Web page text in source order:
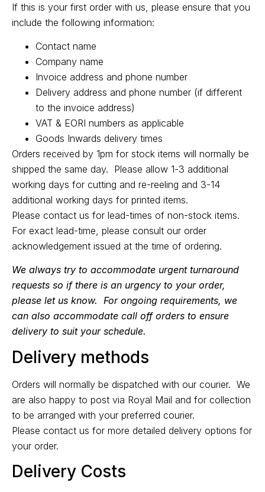
If this is your first order with us, please ensure that you
include the following information:
Contact name
Company name
Invoice address and phone number
Delivery address and phone number (if different
to the invoice address)
VAT & EORI numbers as applicable
Goods Inwards delivery times
Orders received by 1pm for stock items will normally be
shipped the same day. Please allow 1-3 additional
working days for cutting and re-reeling and 3-14
additional working days for printed items.
Please contact us for lead-times of non-stock items.
For exact lead-time, please consult our order
acknowledgement issued at the time of ordering.
We always try to accommodate urgent turnaround
requests so if there is an urgency to your order,
please let us know. For ongoing requirements, we
can also accommodate call off orders to ensure
delivery to suit your schedule.
Delivery methods
Orders will normally be dispatched with our courier. We
are also happy to post via Royal Mail and for collection
to be arranged with your preferred courier.
Please contact us for more detailed delivery options for
your order.
Delivery Costs